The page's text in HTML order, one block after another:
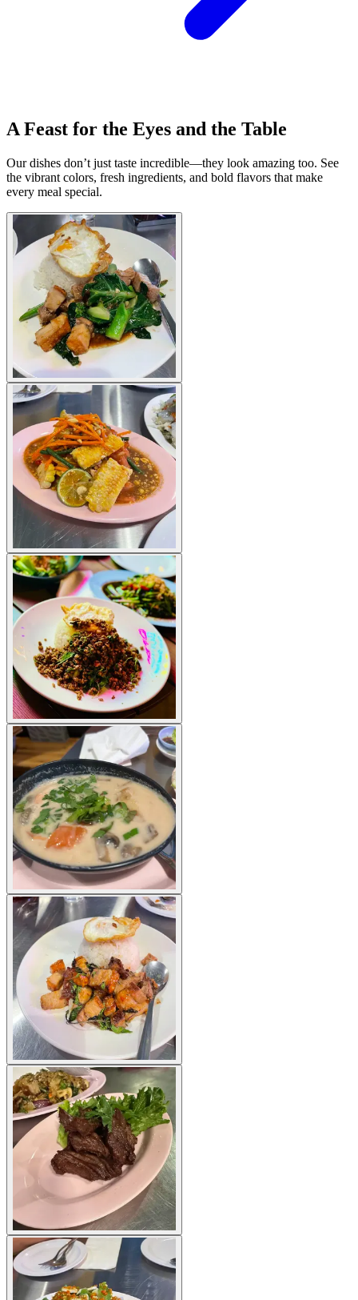
A Feast for the Eyes and the Table
Our dishes don’t just taste incredible—they look amazing too. See
the vibrant colors, fresh ingredients, and bold flavors that make
every meal special.